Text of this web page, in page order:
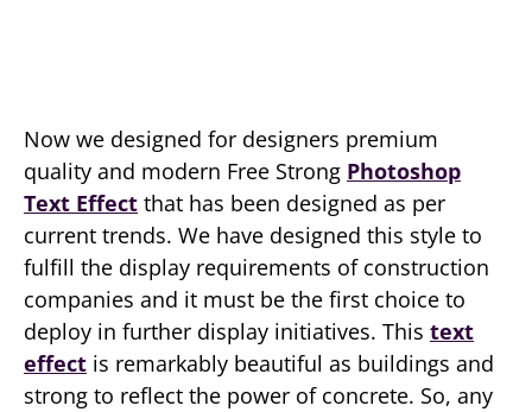
Now we designed for designers premium
quality and modern Free Strong Photoshop
Text Effect that has been designed as per
current trends. We have designed this style to
fulfill the display requirements of construction
companies and it must be the first choice to
deploy in further display initiatives. This text
effect is remarkably beautiful as buildings and
strong to reflect the power of concrete. So, any